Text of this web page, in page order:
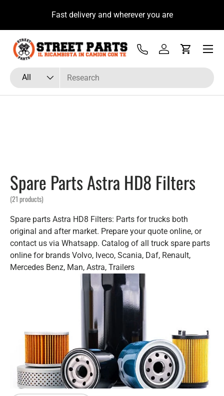
Skip to contentFast delivery and wherever you are
Search
Product type
All
Tel Log inCart
Menu
Spare Parts Astra HD8 Filters
(21 products)
Spare parts Astra HD8 Filters: Parts for trucks both
original and after market. Prepare your quote online, or
contact us via Whatsapp. Catalog of all truck spare parts
online for brands Volvo, Iveco, Scania, Daf, Renault,
Mercedes Benz, Man, Astra, Trailers